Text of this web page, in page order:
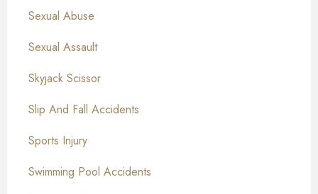
Sexual Abuse
Sexual Assault
Skyjack Scissor
Slip And Fall Accidents
Sports Injury
Swimming Pool Accidents